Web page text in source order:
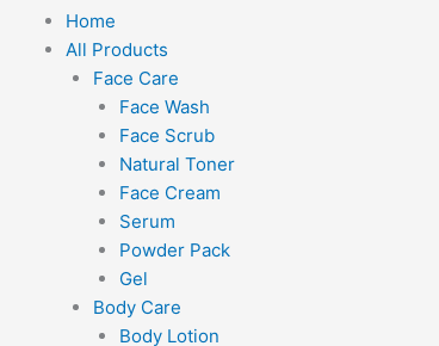
Home
All Products
Face Care
Face Wash
Face Scrub
Natural Toner
Face Cream
Serum
Powder Pack
Gel
Body Care
Body Lotion
Menu